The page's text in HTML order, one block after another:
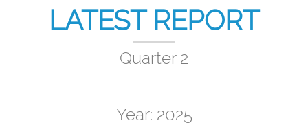
LATEST REPORT
Quarter 2
Year: 2025